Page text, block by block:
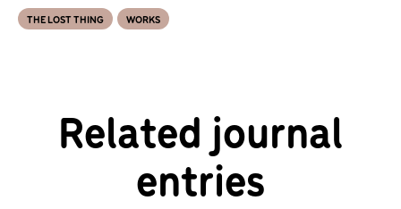
THE LOST THING WORKS
Related journal
entries